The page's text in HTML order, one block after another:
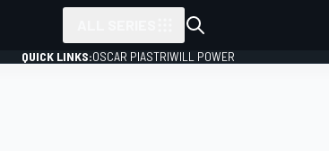
QUICK LINKS:OSCAR PIASTRIWILL POWER